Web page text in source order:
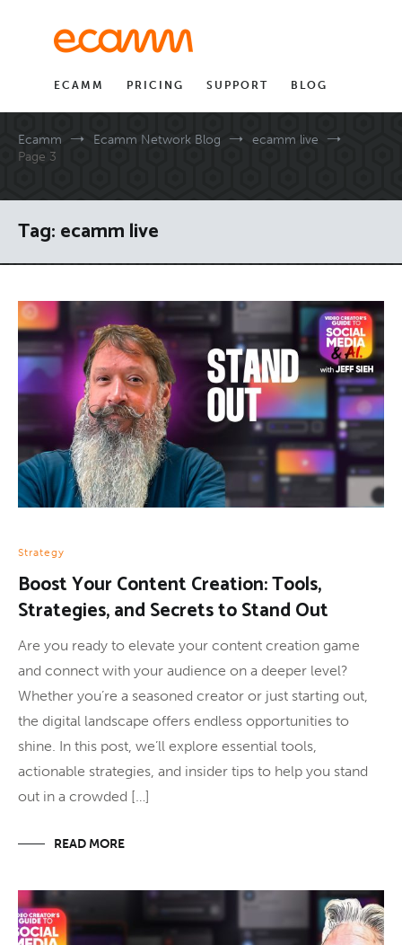
ECAMM PRICING SUPPORT BLOG
Ecamm Ecamm Network Blog
ecamm live
Page 3
Tag:ecamm live
Strategy
Boost Your Content Creation: Tools,
Strategies, and Secrets to Stand Out
Are you ready to elevate your content creation game
and connect with your audience on a deeper level?
Whether you’re a seasoned creator or just starting out,
the digital landscape offers endless opportunities to
shine. In this post, we’ll explore essential tools,
actionable strategies, and insider tips to help you stand
out in a crowded […]
READ MORE